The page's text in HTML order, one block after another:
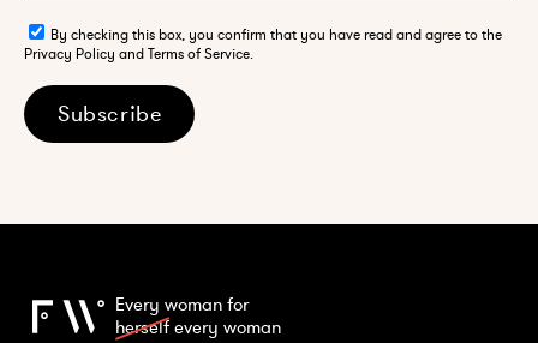
By checking this box, you confirm that you have read and agree to the
Privacy Policy and Terms of Service.
Subscribe
Every woman for
herselfevery woman